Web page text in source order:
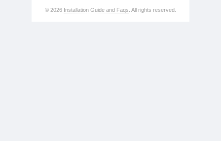
© 2026 Installation Guide and Faqs . All rights reserved.